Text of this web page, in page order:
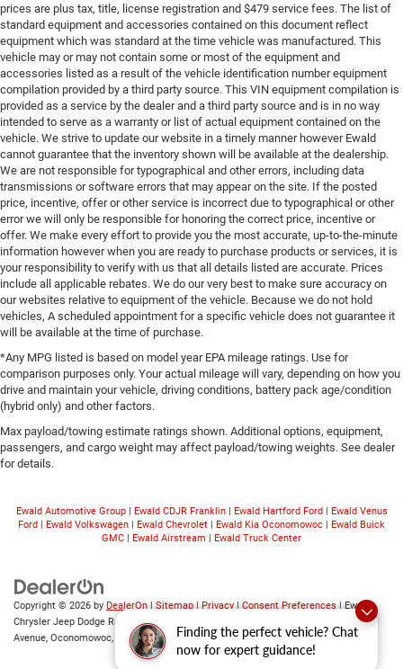
Finding the perfect vehicle? Chat
now for expert guidance!
prices are plus tax, title, license registration and $479 service fees. The list of
standard equipment and accessories contained on this document reflect
equipment which was standard at the time vehicle was manufactured. This
vehicle may or may not contain some or most of the equipment and
accessories listed as a result of the vehicle identification number equipment
compilation provided by a third party source. This VIN equipment compilation is
provided as a service by the dealer and a third party source and is in no way
intended to serve as a warranty or list of actual equipment contained on the
vehicle. We strive to update our website in a timely manner however Ewald
cannot guarantee that the inventory shown will be available at the dealership.
We are not responsible for typographical and other errors, including data
transmissions or software errors that may appear on the site. If the posted
price, incentive, offer or other service is incorrect due to typographical or other
error we will only be responsible for honoring the correct price, incentive or
offer. We make every effort to provide you the most accurate, up-to-the-minute
information however when you are ready to purchase products or services, it is
your responsibility to verify with us that all details listed are accurate. Prices
include all applicable rebates. We do our very best to make sure accuracy on
our websites relative to equipment of the vehicle. Because we do not hold
vehicles, A scheduled appointment for a specific vehicle does not guarantee it
will be available at the time of purchase.
*Any MPG listed is based on model year EPA mileage ratings. Use for
comparison purposes only. Your actual mileage will vary, depending on how you
drive and maintain your vehicle, driving conditions, battery pack age/condition
(hybrid only) and other factors.
Max payload/towing estimate ratings shown. Additional options, equipment,
passengers, and cargo weight may affect payload/towing weights. See dealer
for details.
Ewald Automotive Group| Ewald CDJR Franklin| Ewald Hartford Ford| Ewald Venus
Ford | Ewald Volkswagen | Ewald Chevrolet | Ewald Kia Oconomowoc | Ewald Buick
GMC | Ewald Airstream | Ewald Truck Center
Copyright © 2026 by DealerOn|Sitemap|Privacy|Consent Preferences| Ewald
Chrysler Jeep Dodge Ram of Oconomowoc
Avenue, Oconomowoc, 53066| Sales:262-228-6733